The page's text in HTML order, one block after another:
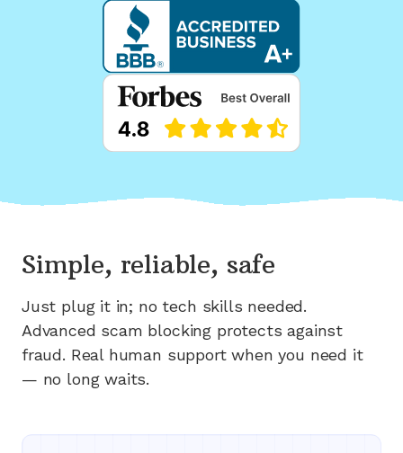
Simple, reliable, safe
Just plug it in; no tech skills needed.
Advanced scam blocking protects against
fraud. Real human support when you need it
— no long waits.